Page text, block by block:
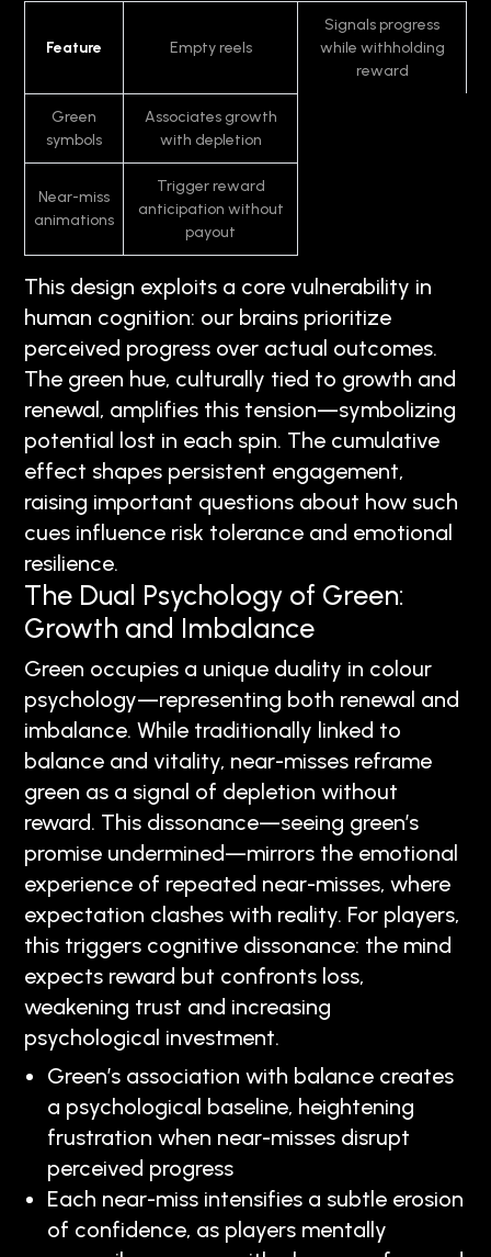
Feature Empty reels
Signals progress
while withholding
reward
Green
symbols
Associates growth
with depletion
Near-miss
animations
Trigger reward
anticipation without
payout
This design exploits a core vulnerability in
human cognition: our brains prioritize
perceived progress over actual outcomes.
The green hue, culturally tied to growth and
renewal, amplifies this tension—symbolizing
potential lost in each spin. The cumulative
effect shapes persistent engagement,
raising important questions about how such
cues influence risk tolerance and emotional
resilience.
The Dual Psychology of Green:
Growth and Imbalance
Green occupies a unique duality in colour
psychology—representing both renewal and
imbalance. While traditionally linked to
balance and vitality, near-misses reframe
green as a signal of depletion without
reward. This dissonance—seeing green’s
promise undermined—mirrors the emotional
experience of repeated near-misses, where
expectation clashes with reality. For players,
this triggers cognitive dissonance: the mind
expects reward but confronts loss,
weakening trust and increasing
psychological investment.
Green’s association with balance creates
a psychological baseline, heightening
frustration when near-misses disrupt
perceived progress
Each near-miss intensifies a subtle erosion
of confidence, as players mentally